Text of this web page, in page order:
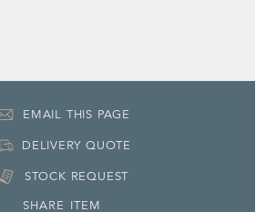
EMAIL THIS PAGE
DELIVERY QUOTE
STOCK REQUEST
SHARE ITEM